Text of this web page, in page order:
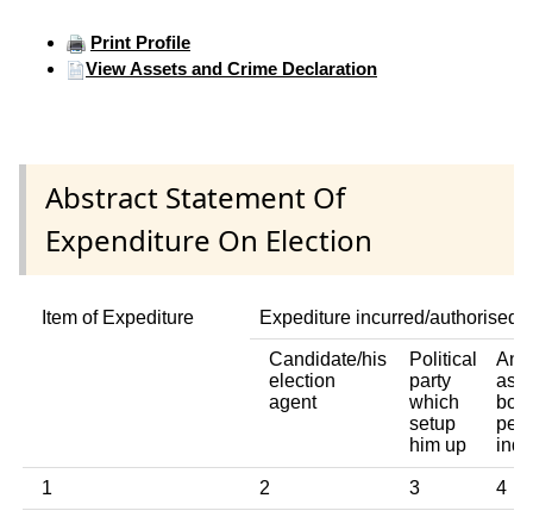
Print Profile
View Assets and Crime Declaration
Abstract Statement Of
Expenditure On Election
Item of Expediture Expediture incurred/authorised
Candidate/his
election
agent
Political
party
which
setup
him up
Any
1 2 3 4